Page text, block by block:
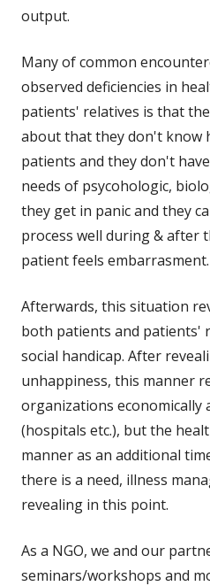
output.
Many of common
observed deficiencies in
patients' relatives is that
about that they don't know
patients and they don't
needs of psycohologic,
they get in panic and they
process well during & after
patient feels embarrasment.
Afterwards, this situation
both patients and patients'
social handicap. After
unhappiness, this manner
organizations economically
(hospitals etc.), but the
manner as an additional
there is a need, illness
revealing in this point.
As a NGO, we and our
seminars/workshops and